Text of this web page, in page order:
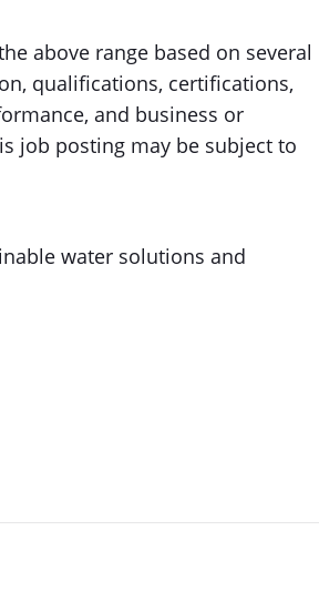
above range based on several
qualifications, certifications,
and business or
job posting may be subject to
water solutions and